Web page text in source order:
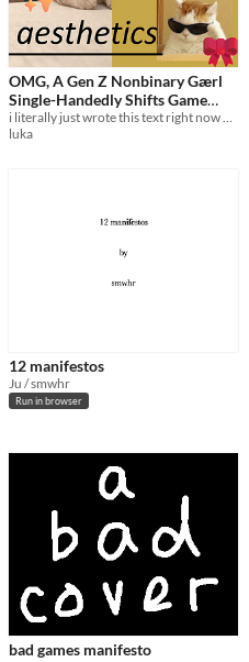
OMG, A Gen Z Nonbinary Gӕrl
Single-Handedly Shifts Game
Studies!!!
luka
12 manifestos
Ju / smwhr
Run in browser
bad games manifesto